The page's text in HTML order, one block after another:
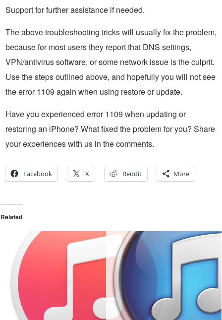
Support for further assistance if needed.
The above troubleshooting tricks will usually fix the problem,
because for most users they report that DNS settings,
VPN/antivirus software, or some network issue is the culprit.
Use the steps outlined above, and hopefully you will not see
the error 1109 again when using restore or update.
Have you experienced error 1109 when updating or
restoring an iPhone? What fixed the problem for you? Share
your experiences with us in the comments.
Facebook X Reddit More
Related